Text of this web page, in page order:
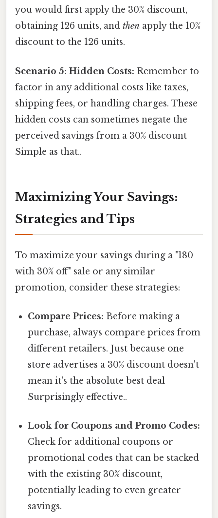
you would first apply the 30% discount,
obtaining 126 units, and then apply the 10%
discount to the 126 units.
Scenario 5: Hidden Costs: Remember to
factor in any additional costs like taxes,
shipping fees, or handling charges. These
hidden costs can sometimes negate the
perceived savings from a 30% discount
Simple as that..
Maximizing Your Savings:
Strategies and Tips
To maximize your savings during a "180
with 30% off" sale or any similar
promotion, consider these strategies:
Compare Prices: Before making a
purchase, always compare prices from
different retailers. Just because one
store advertises a 30% discount doesn't
mean it's the absolute best deal
Surprisingly effective..
Look for Coupons and Promo Codes:
Check for additional coupons or
promotional codes that can be stacked
with the existing 30% discount,
potentially leading to even greater
savings.